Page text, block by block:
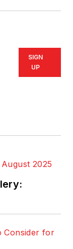
SIGN
UP